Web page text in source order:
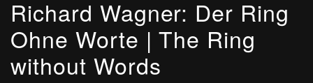
Richard Wagner: Der Ring
Ohne Worte | The Ring
without Words